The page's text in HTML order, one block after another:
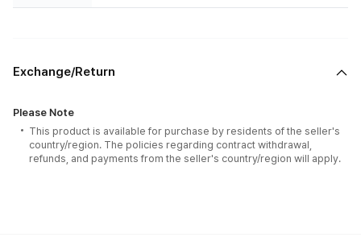
Exchange/Return
Please Note
This product is available for purchase by residents of the seller's
country/region. The policies regarding contract withdrawal,
refunds, and payments from the seller's country/region will apply.